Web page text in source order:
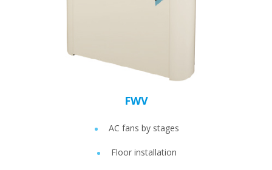
FWV
AC fans by stages
Floor installation